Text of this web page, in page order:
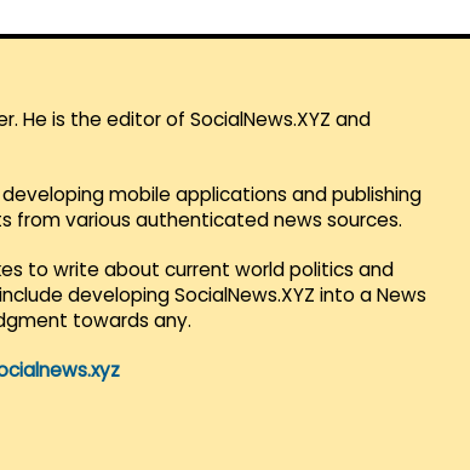
He is the editor of SocialNews.XYZ and
mobile applications and publishing
from various authenticated news sources.
to write about current world politics and
developing SocialNews.XYZ into a News
towards any.